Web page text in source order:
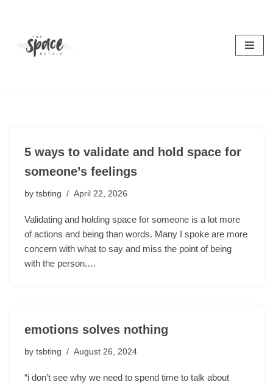
5 ways to validate and hold space for
someone’s feelings
by tsbting April 22, 2026
Validating and holding space for someone is a lot more
of actions and being than words. Many I spoke are more
concern with what to say and miss the point of being
with the person.…
emotions solves nothing
by tsbting August 26, 2024
“i don’t see why we need to spend time to talk about